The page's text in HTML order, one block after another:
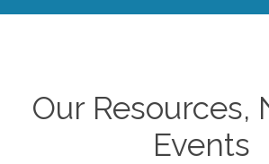
Our Resources,
Events